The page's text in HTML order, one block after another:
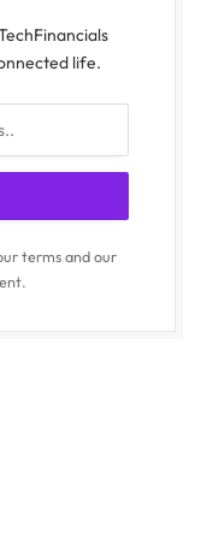
life.
terms and our